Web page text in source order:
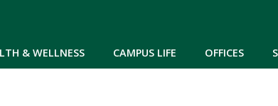
& WELLNESS CAMPUS LIFE OFFICES